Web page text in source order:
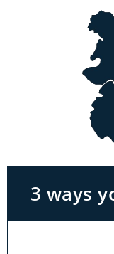
3 ways
With the
can park
in to try and